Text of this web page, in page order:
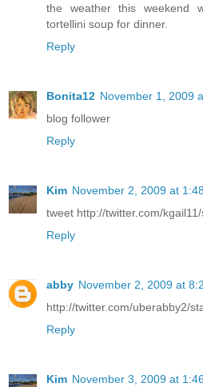
the weather this weekend
tortellini soup for dinner.
Reply
Bonita12 November 1, 2009
blog follower
Reply
Kim November 2, 2009 at
tweet http://twitter.com/
Reply
abby November 2, 2009 at
http://twitter.com/uberabby2/
Reply
Kim November 3, 2009 at